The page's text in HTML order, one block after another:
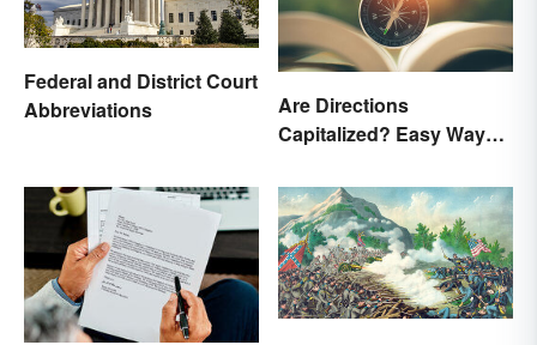
Federal and District Court
Abbreviations
Are Directions
Capitalized? Easy Ways